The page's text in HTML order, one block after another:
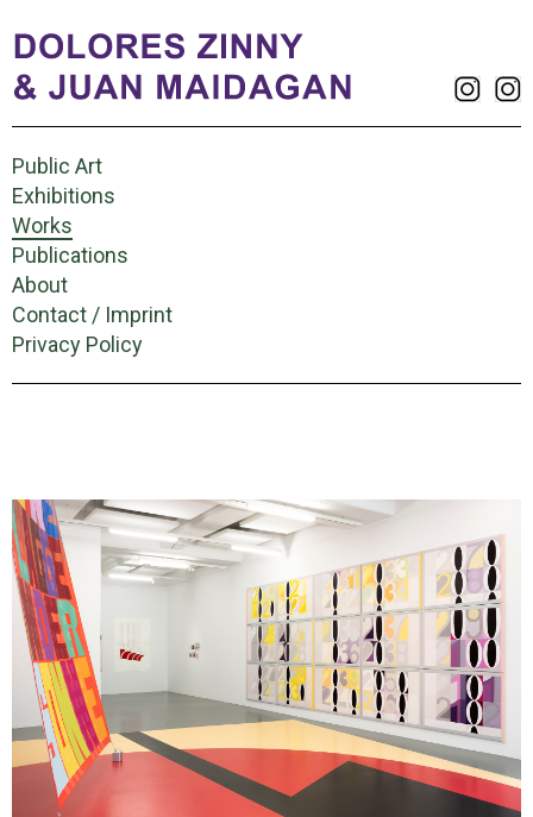
Public Art
Exhibitions
Works
Publications
About
Contact / Imprint
Privacy Policy